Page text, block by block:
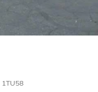
1TU58